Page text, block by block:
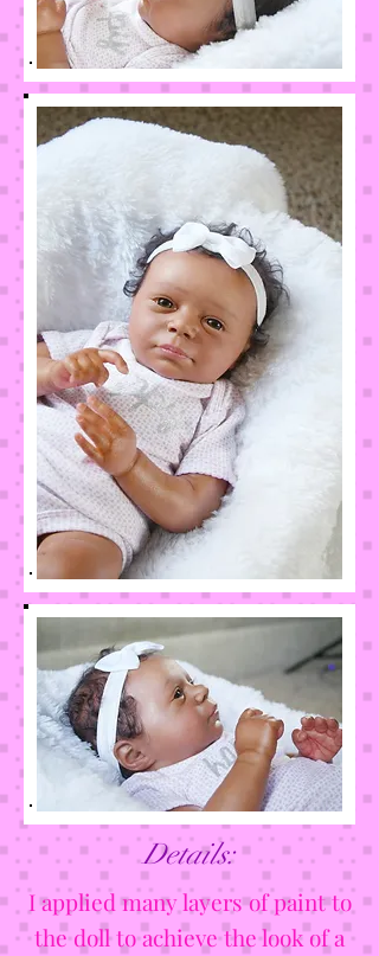
Details:
I applied many layers of paint to
the doll to achieve the look of a